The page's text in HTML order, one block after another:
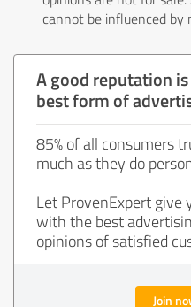
cannot be influenced by
A good reputation
best form of
85% of all consumers
much as they do
Let ProvenExpert give
with the best
opinions of satisfied
Join